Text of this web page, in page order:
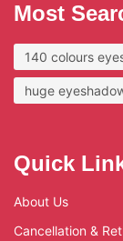
Most
140 colours
huge
Quick
About Us
Cancellation &